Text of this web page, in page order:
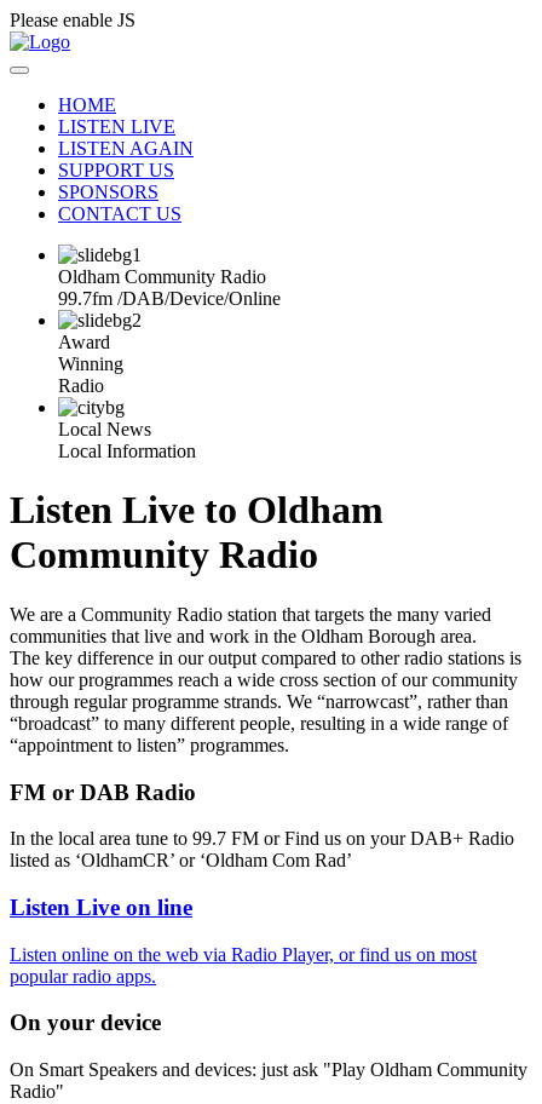
Please enable JS
HOME
LISTEN LIVE
LISTEN AGAIN
SUPPORT US
SPONSORS
CONTACT US
Oldham Community Radio
99.7fm /DAB/Device/Online
Award
Winning
Radio
Local News
Local Information
Listen Live to Oldham
Community Radio
We are a Community Radio station that targets the many varied
communities that live and work in the Oldham Borough area.
The key difference in our output compared to other radio stations is
how our programmes reach a wide cross section of our community
through regular programme strands. We “narrowcast”, rather than
“broadcast” to many different people, resulting in a wide range of
“appointment to listen” programmes.
FM or DAB Radio
In the local area tune to 99.7 FM or Find us on your DAB+ Radio
listed as ‘OldhamCR’ or ‘Oldham Com Rad’
Listen Live on line
Listen online on the web via Radio Player, or find us on most
popular radio apps.
On your device
On Smart Speakers and devices: just ask "Play Oldham Community
Radio"